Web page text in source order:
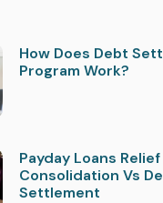
How Does Debt
Program Work?
Payday Loans
Consolidation Vs
Settlement